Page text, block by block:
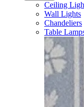
Ceiling
Wall Lights
Chandeliers
Table